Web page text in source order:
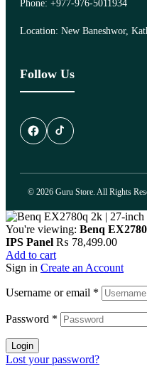
Phone: +977-976-5011934
Location: New Baneshwor,
Follow Us
© 2026 Guru Store. All Rights
You're viewing: Benq
IPS Panel ₨ 78,499.00
Add to cart
Sign in Create an Account
Username or email *
Password *
Login
Lost your password?